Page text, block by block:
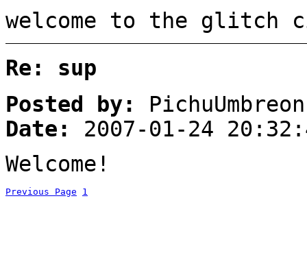
welcome to the glitch
Re: sup
Posted by:
PichuUmbreon
Date:
2007-01-24
Welcome!
Previous Page 1